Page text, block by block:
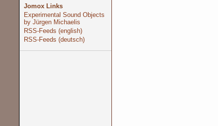
Jomox Links
Experimental Sound Objects
by Jürgen Michaelis
RSS-Feeds (english)
RSS-Feeds (deutsch)